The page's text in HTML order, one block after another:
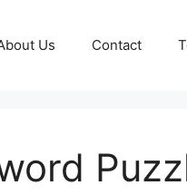
Us Contact